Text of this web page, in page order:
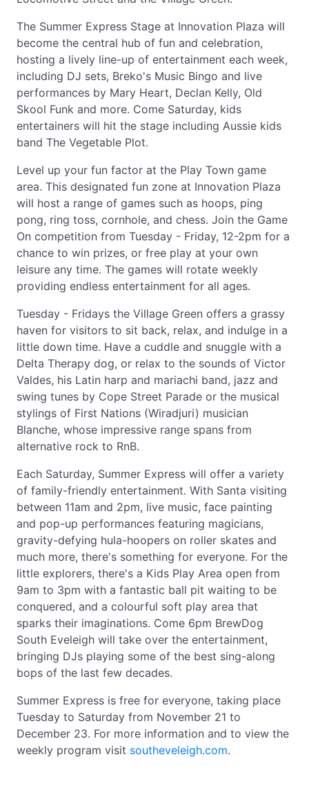
The Summer Express Stage at Innovation Plaza will
become the central hub of fun and celebration,
hosting a lively line-up of entertainment each week,
including DJ sets, Breko's Music Bingo and live
performances by Mary Heart, Declan Kelly, Old
Skool Funk and more. Come Saturday, kids
entertainers will hit the stage including Aussie kids
band The Vegetable Plot.
Level up your fun factor at the Play Town game
area. This designated fun zone at Innovation Plaza
will host a range of games such as hoops, ping
pong, ring toss, cornhole, and chess. Join the Game
On competition from Tuesday - Friday, 12-2pm for a
chance to win prizes, or free play at your own
leisure any time. The games will rotate weekly
providing endless entertainment for all ages.
Tuesday - Fridays the Village Green offers a grassy
haven for visitors to sit back, relax, and indulge in a
little down time. Have a cuddle and snuggle with a
Delta Therapy dog, or relax to the sounds of Victor
Valdes, his Latin harp and mariachi band, jazz and
swing tunes by Cope Street Parade or the musical
stylings of First Nations (Wiradjuri) musician
Blanche, whose impressive range spans from
alternative rock to RnB.
Each Saturday, Summer Express will offer a variety
of family-friendly entertainment. With Santa visiting
between 11am and 2pm, live music, face painting
and pop-up performances featuring magicians,
gravity-defying hula-hoopers on roller skates and
much more, there's something for everyone. For the
little explorers, there's a Kids Play Area open from
9am to 3pm with a fantastic ball pit waiting to be
conquered, and a colourful soft play area that
sparks their imaginations. Come 6pm BrewDog
South Eveleigh will take over the entertainment,
bringing DJs playing some of the best sing-along
bops of the last few decades.
Summer Express is free for everyone, taking place
Tuesday to Saturday from November 21 to
December 23. For more information and to view the
weekly program visit southeveleigh.com.